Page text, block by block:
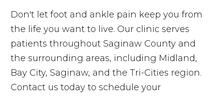
Don't let foot and ankle pain keep you from
the life you want to live. Our clinic serves
patients throughout Saginaw County and
the surrounding areas, including Midland,
Bay City, Saginaw, and the Tri-Cities region.
Contact us today to schedule your